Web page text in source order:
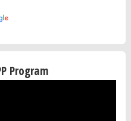
Program